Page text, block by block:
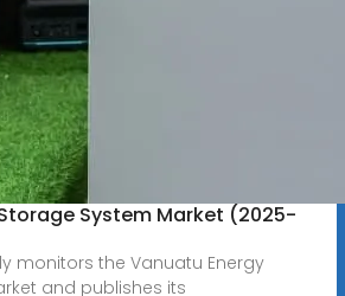
System Market (2025-
monitors the Vanuatu Energy
and publishes its